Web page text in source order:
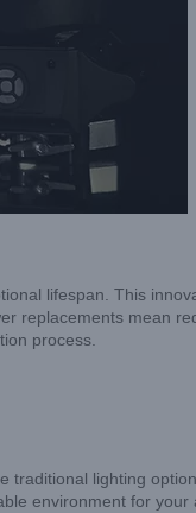
lifespan. This
mean
process.
lighting
environment for